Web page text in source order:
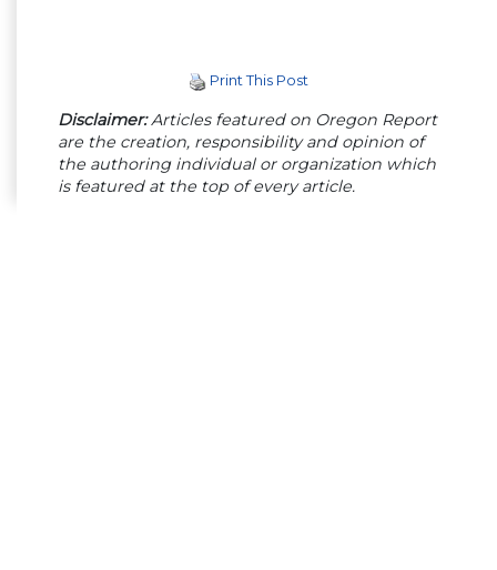
Print This Post
Disclaimer:Articles featured on Oregon Report
are the creation, responsibility and opinion of
the authoring individual or organization which
is featured at the top of every article.